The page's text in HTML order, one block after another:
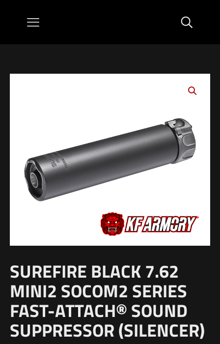
SUREFIRE BLACK 7.62
MINI2 SOCOM2 SERIES
FAST-ATTACH® SOUND
SUPPRESSOR (SILENCER)